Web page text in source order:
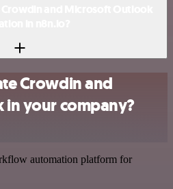
Crowdin and
your company?
automation platform for